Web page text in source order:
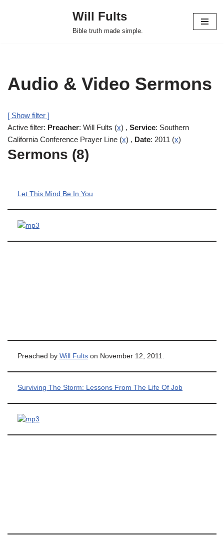
Will Fults
Bible truth made simple.
Audio & Video Sermons
[ Show filter ]
Active filter: Preacher: Will Fults (x) , Service: Southern
California Conference Prayer Line (x) , Date: 2011 (x)
Sermons (8)
Let This Mind Be In You
Preached by Will Fults on November 12, 2011.
Surviving The Storm: Lessons From The Life Of Job